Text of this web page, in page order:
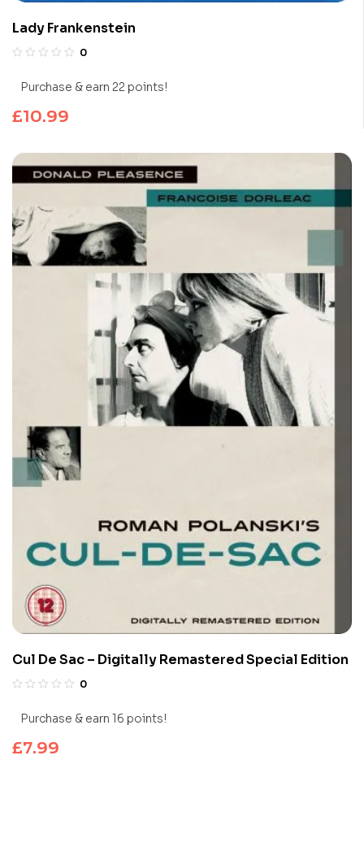
Lady Frankenstein
0
Purchase & earn 22 points!
£10.99
Cul De Sac – Digitally Remastered Special Edition
0
Purchase & earn 16 points!
£7.99